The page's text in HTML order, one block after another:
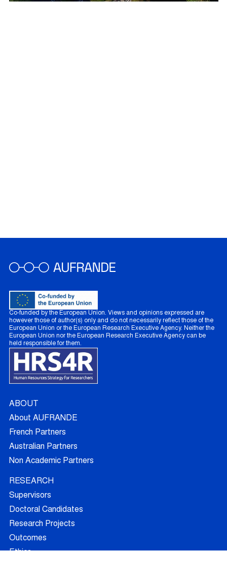
Co-funded by the European Union. Views and opinions expressed are
however those of author(s) only and do not necessarily reflect those of the
European Union or the European Research Executive Agency. Neither the
European Union nor the European Research Executive Agency can be
held responsible for them.
ABOUT
About AUFRANDE
French Partners
Australian Partners
Non Academic Partners
RESEARCH
Supervisors
Doctoral Candidates
Research Projects
Outcomes
Ethics